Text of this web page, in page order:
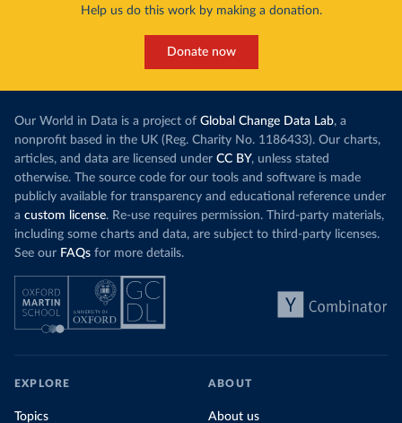
Help us do this work by making a donation.
Donate now
Our World in Data is a project of Global Change Data Lab, a
nonprofit based in the UK (Reg. Charity No. 1186433). Our charts,
articles, and data are licensed under CC BY, unless stated
otherwise. The source code for our tools and software is made
publicly available for transparency and educational reference under
a custom license. Re-use requires permission. Third-party materials,
including some charts and data, are subject to third-party licenses.
See our FAQs for more details.
EXPLORE
Topics
ABOUT
About us